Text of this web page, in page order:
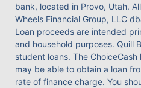
bank, located in Provo, Utah.
Wheels Financial Group, LLC
Loan proceeds are intended
and household purposes. Quill
student loans. The ChoiceCash
may be able to obtain a loan
rate of finance charge. You